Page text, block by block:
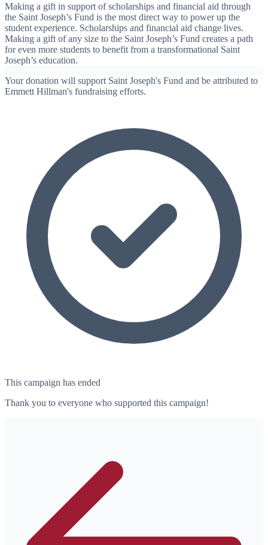
Making a gift in support of scholarships and financial aid through
the Saint Joseph’s Fund is the most direct way to power up the
student experience. Scholarships and financial aid change lives.
Making a gift of any size to the Saint Joseph’s Fund creates a path
for even more students to benefit from a transformational Saint
Joseph’s education.
Your donation will support Saint Joseph's Fund and be attributed to
Emmett Hillman's fundraising efforts.
This campaign has ended
Thank you to everyone who supported this campaign!